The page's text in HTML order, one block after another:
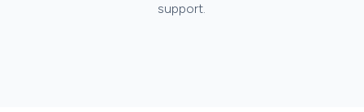
support.